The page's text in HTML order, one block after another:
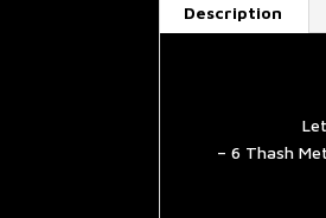
Description
– 6 Thash